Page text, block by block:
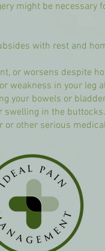
might be
with rest and
or worsens despite
weakness in your leg
your bowels or
swelling in the buttocks.
or other serious